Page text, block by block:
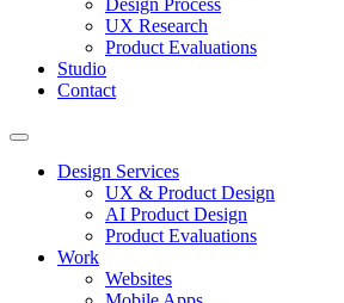
Design Process
UX Research
Product Evaluations
Studio
Contact
Design Services
UX & Product Design
AI Product Design
Product Evaluations
Work
Websites